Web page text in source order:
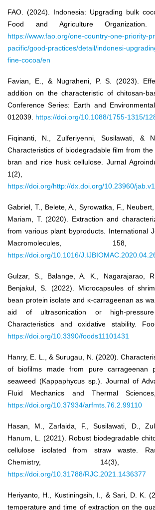
FAO. (2024). Indonesia: Upgrading bulk
Food and Agriculture Organization.
https://www.fao.org/one-country-one-priority-
pacific/good-practices/detail/indonesi-
fine-cocoa/en
Favian, E., & Nugraheni, P. S. (2023).
addition on the characteristic of chitosan-
Conference Series: Earth and
012039. https://doi.org/10.1088/1755-1315/
Fiqinanti, N., Zulferiyenni, Susilawati, &
Characteristics of biodegradable film from
bran and rice husk cellulose. Jurnal
1(2),
https://doi.org/http://dx.doi.org/10.23960/
Gabriel, T., Belete, A., Syrowatka, F.,
Mariam, T. (2020). Extraction and
from various plant byproducts. International
Macromolecules, 158,
https://doi.org/10.1016/
Gulzar, S., Balange, A. K., Nagarajarao,
Benjakul, S. (2022). Microcapsules of
bean protein isolate and κ-carrageenan as
aid of ultrasonication or high-pressure
Characteristics and oxidative stability.
https://doi.org/10.3390/foods11101431
Hanry, E. L., & Surugau, N. (2020).
of biofilms made from pure carrageenan
seaweed (Kappaphycus sp.). Journal of
Fluid Mechanics and Thermal
https://doi.org/10.37934/arfmts.76.2.99110
Hasan, M., Zarlaida, F., Susilawati, D.,
Hanum, L. (2021). Robust biodegradable
cellulose isolated from straw waste.
Chemistry, 14(3),
https://doi.org/10.31788/RJC.2021.1436377
Heriyanto, H., Kustiningsih, I., & Sari, D. K.
temperature and time of extraction on the